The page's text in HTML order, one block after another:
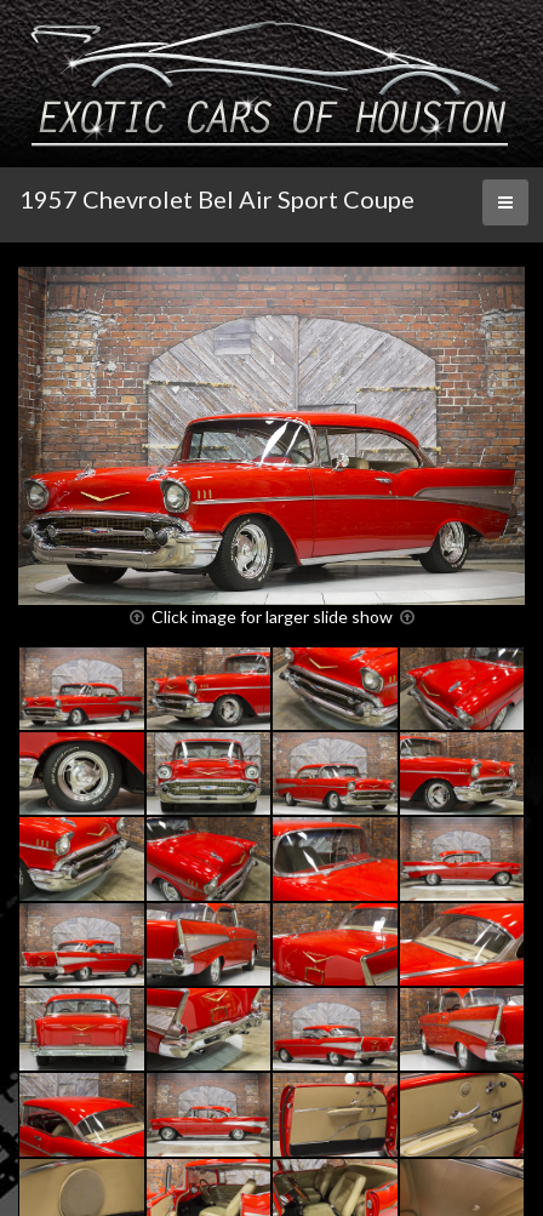
1957 Chevrolet Bel Air Sport Coupe
Click image for larger slide show